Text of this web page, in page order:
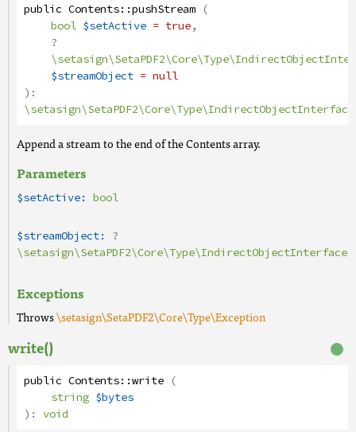
public Contents::pushStream (
bool $setActive = true,
?
$streamObject = null
):
\setasign\SetaPDF2\Core\Type\IndirectObjectInterface
Append a stream to the end of the Contents array.
Parameters
$setActive: bool
$streamObject: ?
\setasign\SetaPDF2\Core\Type\IndirectObjectInterface
Exceptions
Throws\setasign\SetaPDF2\Core\Type\Exception
write()
public Contents::write (
string $bytes
): void